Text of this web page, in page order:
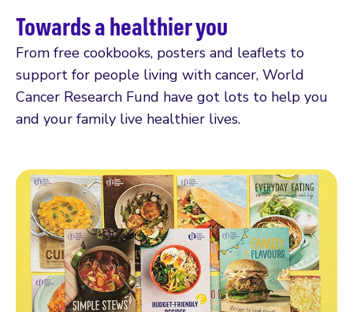
Towards a healthier you
From free cookbooks, posters and leaflets to
support for people living with cancer, World
Cancer Research Fund have got lots to help you
and your family live healthier lives.